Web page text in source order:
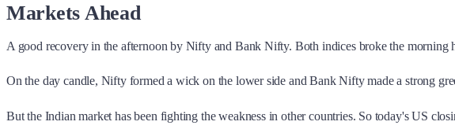
Markets Ahead
A good recovery in the afternoon by Nifty and Bank Nifty. Both indices broke the morning
On the day candle, Nifty formed a wick on the lower side and Bank Nifty made a strong
But the Indian market has been fighting the weakness in other countries. So today's US